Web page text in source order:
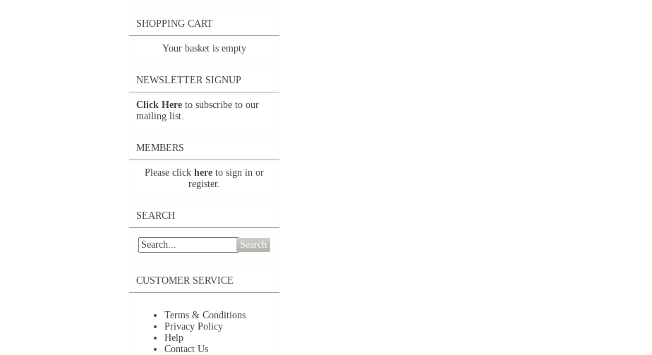
SHOPPING CART
Your basket is empty
NEWSLETTER SIGNUP
Click Here to subscribe to our
mailing list.
MEMBERS
Please click here to sign in or
register.
SEARCH
Search
CUSTOMER SERVICE
Terms & Conditions
Privacy Policy
Help
Contact Us